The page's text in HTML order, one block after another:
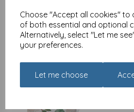
Choose "Accept all cookies" to
of both essential and optional
Alternatively, select "Let me
your preferences.
Let me choose